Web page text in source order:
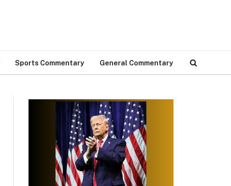
Sports Commentary General Commentary